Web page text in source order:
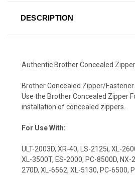
DESCRIPTION
Authentic Brother Concealed
Brother Concealed Zipper/
Use the Brother Concealed Zipper
installation of concealed zippers.
For Use With:
ULT-2003D, XR-40, LS-2125i, XL-
XL-3500T, ES-2000, PC-8500D, NX-
270D, XL-6562, XL-5130, PC-6500,